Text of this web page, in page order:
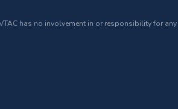
has no involvement in or responsibility for